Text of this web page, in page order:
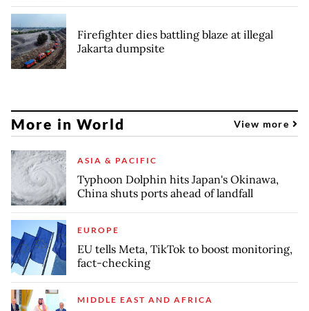
Firefighter dies battling blaze at illegal
Jakarta dumpsite
More in World View more
ASIA & PACIFIC
Typhoon Dolphin hits Japan's Okinawa,
China shuts ports ahead of landfall
EUROPE
EU tells Meta, TikTok to boost monitoring,
fact-checking
MIDDLE EAST AND AFRICA